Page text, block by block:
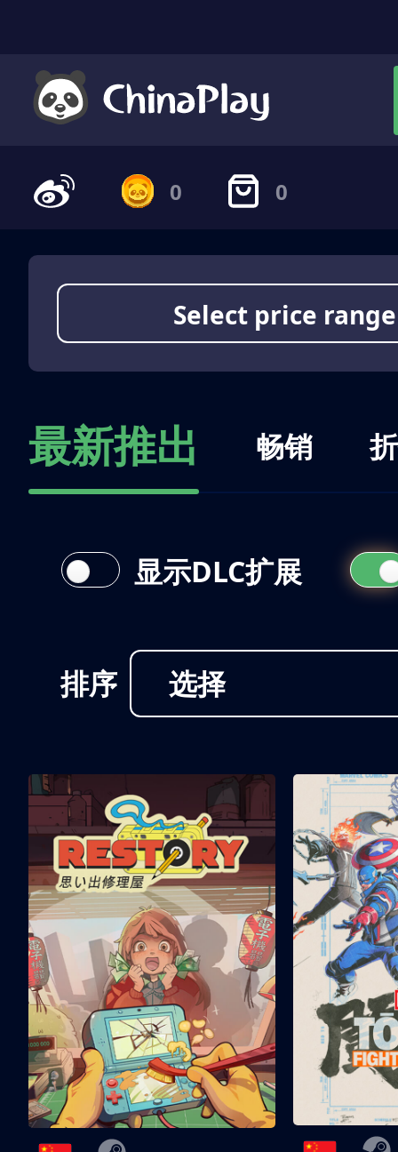
0 0
Select price range
最新推出 畅销
排序 选择
显示DLC扩展